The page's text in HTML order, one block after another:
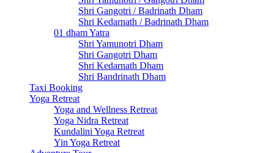
Shri Gangotri / Badrinath Dham
Shri Kedarnath / Badrinath Dham
01 dham Yatra
Shri Yamunotri Dham
Shri Gangotri Dham
Shri Kedarnath Dham
Shri Bandrinath Dham
Taxi Booking
Yoga Retreat
Yoga and Wellness Retreat
Yoga Nidra Retreat
Kundalini Yoga Retreat
Yin Yoga Retreat